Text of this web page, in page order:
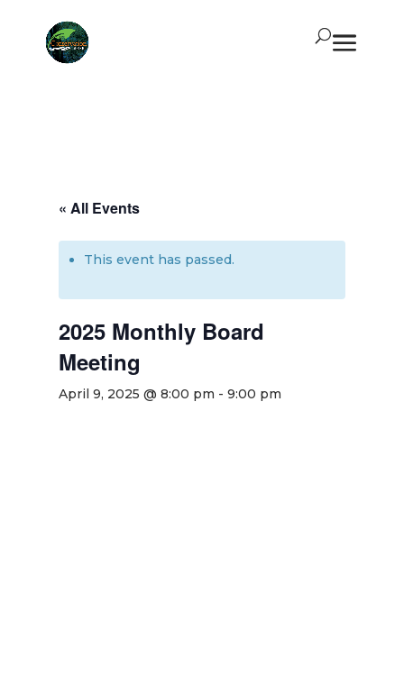
« All Events
This event has passed.
2025 Monthly Board
Meeting
April 9, 2025 @ 8:00 pm - 9:00 pm